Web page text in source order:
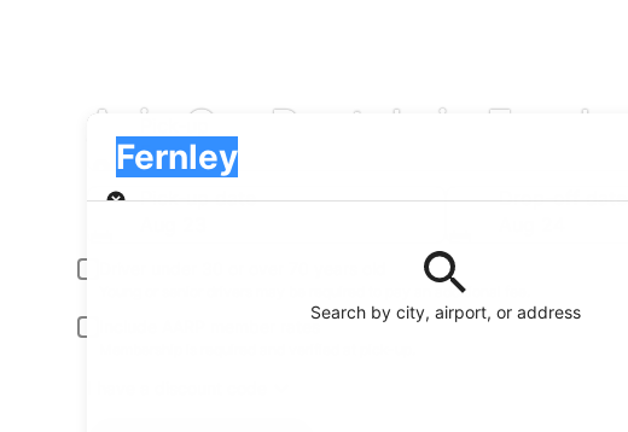
Avis Car Rentals in Fernley
Search by city, airport, or address
Fernley
Pick-up
Pick-up date
Drop-off date
Young or senior drivers may be required to pay an additional fee.
Include AARP member rates